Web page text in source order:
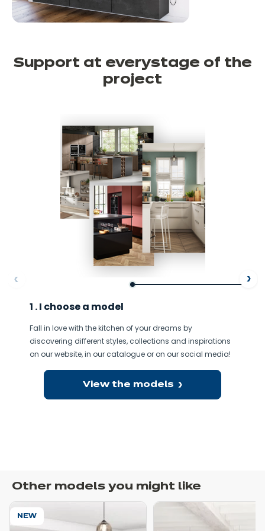
Support at everystage of the
project
1 . I choose a model
Fall in love with the kitchen of your dreams by
discovering different styles, collections and inspirations
on our website, in our catalogue or on our social media!
View the models
Other models you might like
NEW